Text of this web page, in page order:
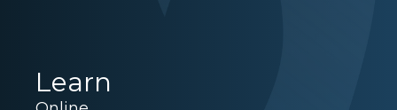
Learn